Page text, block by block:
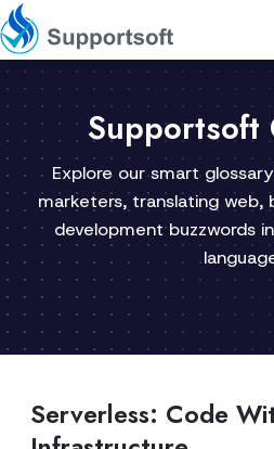
1300 92 10 64
Supportsoft
Explore our smart
marketers, translating web,
development buzzwords
Serverless: Code